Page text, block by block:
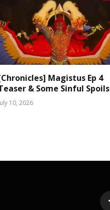
Magistus Ep 4
& Some Sinful Spoils
10, 2026